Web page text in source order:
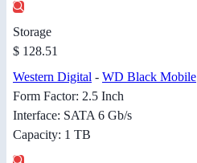
Storage
$ 128.51
Western Digital - WD Black Mobile
Form Factor: 2.5 Inch
Interface: SATA 6 Gb/s
Capacity: 1 TB